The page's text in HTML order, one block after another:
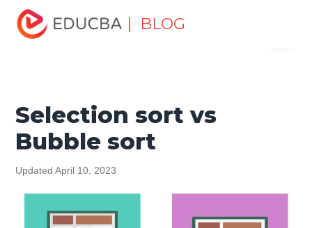
| BLOG
Home
Tutorials
Top Differences Tutorial
Bubble sort
Selection sort vs
Bubble sort
Updated April 10, 2023